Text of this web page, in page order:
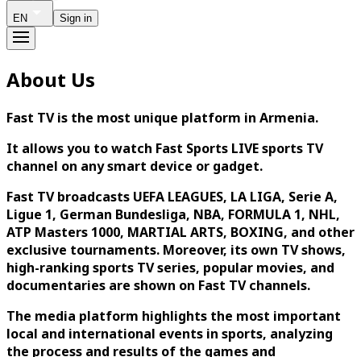
EN Sign in
About Us
Fast TV is the most unique platform in Armenia.
It allows you to watch Fast Sports LIVE sports TV
channel on any smart device or gadget.
Fast TV broadcasts UEFA LEAGUES, LA LIGA, Serie A,
Ligue 1, German Bundesliga, NBA, FORMULA 1, NHL,
ATP Masters 1000, MARTIAL ARTS, BOXING, and other
exclusive tournaments. Moreover, its own TV shows,
high-ranking sports TV series, popular movies, and
documentaries are shown on Fast TV channels.
The media platform highlights the most important
local and international events in sports, analyzing
the process and results of the games and